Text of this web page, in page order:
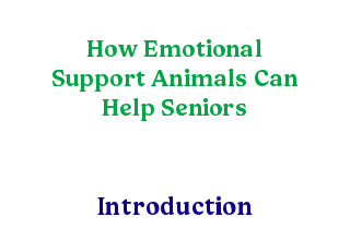
How Emotional
Support Animals Can
Help Seniors
Introduction